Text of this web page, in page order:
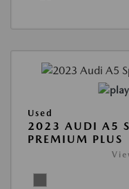
Used
2023 AUDI A5
PREMIUM PLUS